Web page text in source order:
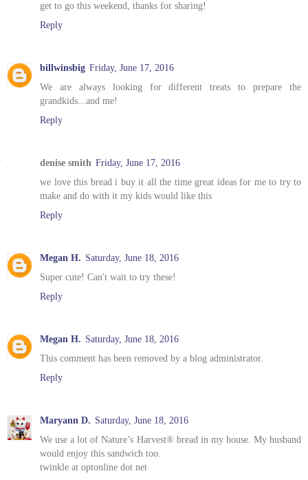
get to go this weekend, thanks for sharing!
Reply
billwinsbig Friday, June 17, 2016
We are always looking for different treats to prepare the
grandkids...and me!
Reply
denise smith Friday, June 17, 2016
we love this bread i buy it all the time great ideas for me to try to
make and do with it my kids would like this
Reply
Megan H. Saturday, June 18, 2016
Super cute! Can't wait to try these!
Reply
Megan H. Saturday, June 18, 2016
This comment has been removed by a blog administrator.
Reply
Maryann D. Saturday, June 18, 2016
We use a lot of Nature’s Harvest® bread in my house. My husband
would enjoy this sandwich too.
twinkle at optonline dot net